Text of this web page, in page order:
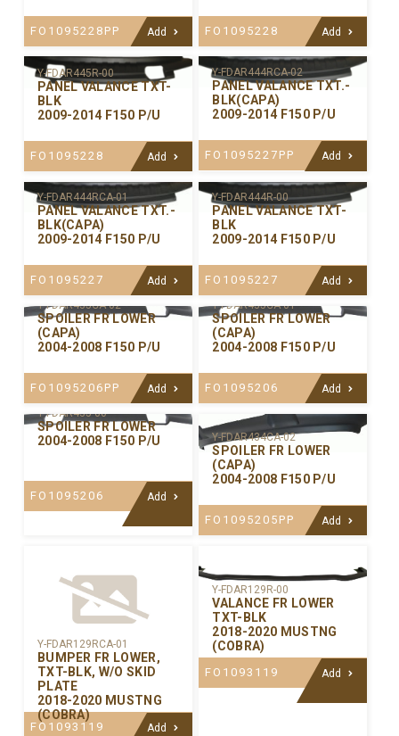
FO1095228PP Add FO1095228 Add
Y-FDAR445R-00
PANEL VALANCE TXT-
BLK
2009-2014 F150 P/U
FO1095228 Add
Y-FDAR444RCA-02
PANEL VALANCE TXT.-
BLK(CAPA)
2009-2014 F150 P/U
FO1095227PP Add
Y-FDAR444RCA-01
PANEL VALANCE TXT.-
BLK(CAPA)
2009-2014 F150 P/U
FO1095227 Add
Y-FDAR444R-00
PANEL VALANCE TXT-
BLK
2009-2014 F150 P/U
FO1095227
Add
Y-FDAR435CA-02
SPOILER FR LOWER
(CAPA)
2004-2008 F150 P/U
FO1095206PP Add
Y-FDAR435CA-01
SPOILER FR LOWER
(CAPA)
2004-2008 F150 P/U
FO1095206
Add
Y-FDAR435-00
SPOILER FR LOWER
2004-2008 F150 P/U
FO1095206 Add
Y-FDAR434CA-02
SPOILER FR LOWER
(CAPA)
2004-2008 F150 P/U
FO1095205PP Add
Y-FDAR129RCA-01
BUMPER FR LOWER,
TXT-BLK, W/O SKID
PLATE
2018-2020 MUSTNG
(COBRA)
FO1093119 Add
Y-FDAR129R-00
VALANCE FR LOWER
TXT-BLK
2018-2020 MUSTNG
(COBRA)
FO1093119 Add